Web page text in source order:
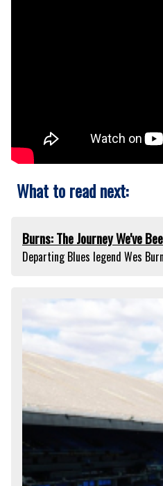
What to read next:
Burns: The Journey We've
Departing Blues legend Wes